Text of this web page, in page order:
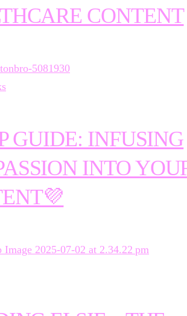
CONTENT
GUIDE: INFUSING
INTO